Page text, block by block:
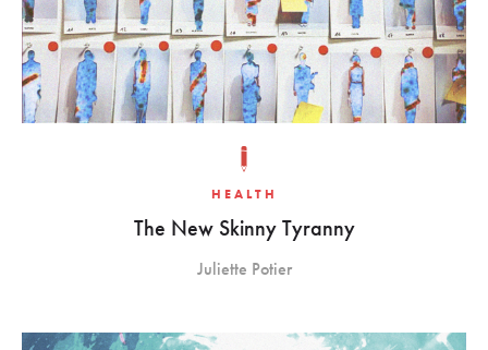
HEALTH
The New Skinny Tyranny
Juliette Potier